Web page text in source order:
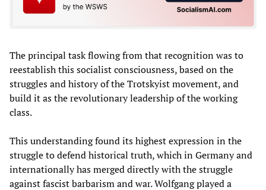
The principal task flowing from that recognition was to
reestablish this socialist consciousness, based on the
struggles and history of the Trotskyist movement, and
build it as the revolutionary leadership of the working
class.
This understanding found its highest expression in the
struggle to defend historical truth, which in Germany and
internationally has merged directly with the struggle
against fascist barbarism and war. Wolfgang played a